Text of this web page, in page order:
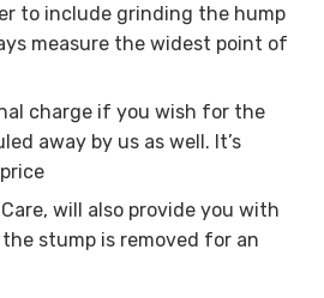
to include grinding the hump
measure the widest point of
charge if you wish for the
away by us as well. It’s
will also provide you with
stump is removed for an